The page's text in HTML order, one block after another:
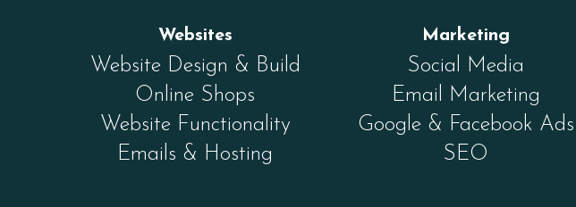
Websites
Website Design & Build
Online Shops
Website Functionality
Emails & Hosting
Marketing
Social Media
Email Marketing
Google & Facebook Ads
SEO